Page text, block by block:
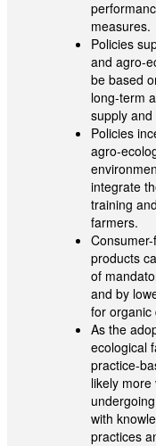
measures.
Policies
and agro-
be based
long-term
supply
Policies
agro-
integrate
training
farmers.
products
of
and by
for organic
As the
ecological
practice-
likely
with
practices